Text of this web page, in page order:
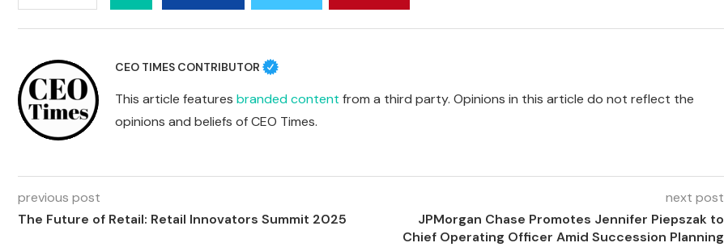
CEO TIMES CONTRIBUTOR
This article features branded content from a third party. Opinions in this article do not reflect the
opinions and beliefs of CEO Times.
previous post
The Future of Retail: Retail Innovators Summit 2025
next post
JPMorgan Chase Promotes Jennifer Piepszak to
Chief Operating Officer Amid Succession Planning